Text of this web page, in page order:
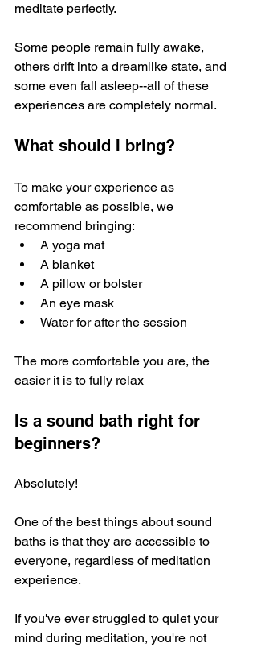
meditate perfectly.
Some people remain fully awake,
others drift into a dreamlike state, and
some even fall asleep--all of these
experiences are completely normal.
What should I bring?
To make your experience as
comfortable as possible, we
recommend bringing:
A yoga mat
A blanket
A pillow or bolster
An eye mask
Water for after the session
The more comfortable you are, the
easier it is to fully relax
Is a sound bath right for
beginners?
Absolutely!
One of the best things about sound
baths is that they are accessible to
everyone, regardless of meditation
experience.
If you've ever struggled to quiet your
mind during meditation, you're not